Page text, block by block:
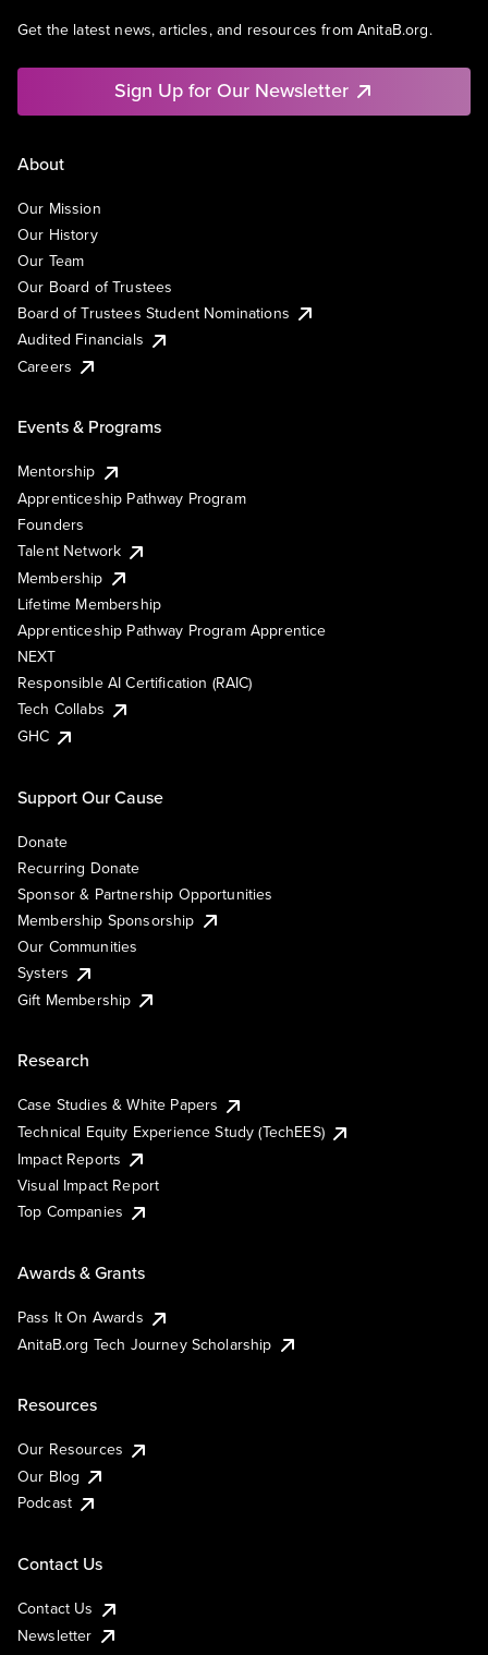
Get the latest news, articles, and resources from AnitaB.org.
Sign Up for Our Newsletter
About
Our Mission
Our History
Our Team
Our Board of Trustees
Board of Trustees Student Nominations
Audited Financials
Careers
Events & Programs
Mentorship
Apprenticeship Pathway Program
Founders
Talent Network
Membership
Lifetime Membership
Apprenticeship Pathway Program Apprentice
NEXT
Responsible AI Certification (RAIC)
Tech Collabs
GHC
Support Our Cause
Donate
Recurring Donate
Sponsor & Partnership Opportunities
Membership Sponsorship
Our Communities
Systers
Gift Membership
Research
Case Studies & White Papers
Technical Equity Experience Study (TechEES)
Impact Reports
Visual Impact Report
Top Companies
Awards & Grants
Pass It On Awards
AnitaB.org Tech Journey Scholarship
Resources
Our Resources
Our Blog
Podcast
Contact Us
Contact Us
Newsletter